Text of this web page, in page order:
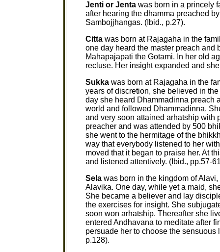
Jenti or Jenta was born in a princely
after hearing the dhamma preached
Sambojjhangas. (Ibid., p.27).
Citta was born at Rajagaha in the
one day heard the master preach
Mahapajapati the Gotami. In her old
recluse. Her insight expanded and
Sukka was born at Rajagaha in the
years of discretion, she believed in
day she heard Dhammadinna preach
world and followed Dhammadinna.
and very soon attained arhatship with
preacher and was attended by 500
she went to the hermitage of the
way that everybody listened to her
moved that it began to praise her. At
and listened attentively. (Ibid., pp.57-
Sela was born in the kingdom of
Alavika. One day, while yet a maid,
She became a believer and lay
the exercises for insight. She
soon won arhatship. Thereafter she
entered Andhavana to meditate after
persuade her to choose the sensuous
p.128).